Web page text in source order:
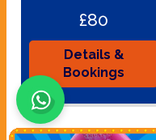
£80
Details &
Bookings